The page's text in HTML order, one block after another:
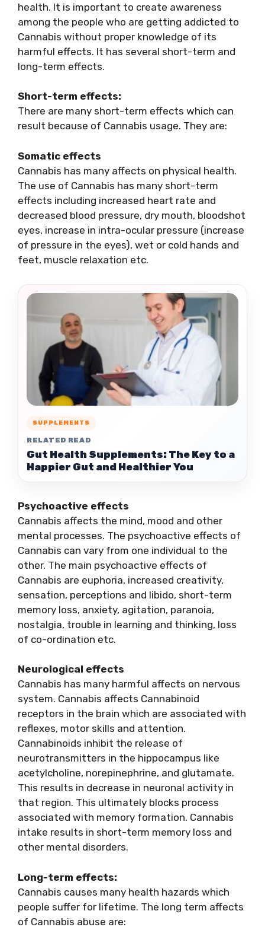
health. It is important to create awareness
among the people who are getting addicted to
Cannabis without proper knowledge of its
harmful effects. It has several short-term and
long-term effects.
Short-term effects:
There are many short-term effects which can
result because of Cannabis usage. They are:
Somatic effects
Cannabis has many affects on physical health.
The use of Cannabis has many short-term
effects including increased heart rate and
decreased blood pressure, dry mouth, bloodshot
eyes, increase in intra-ocular pressure (increase
of pressure in the eyes), wet or cold hands and
feet, muscle relaxation etc.
SUPPLEMENTS
RELATED READ
Gut Health Supplements: The Key to a
Happier Gut and Healthier You
Psychoactive effects
Cannabis affects the mind, mood and other
mental processes. The psychoactive effects of
Cannabis can vary from one individual to the
other. The main psychoactive effects of
Cannabis are euphoria, increased creativity,
sensation, perceptions and libido, short-term
memory loss, anxiety, agitation, paranoia,
nostalgia, trouble in learning and thinking, loss
of co-ordination etc.
Neurological effects
Cannabis has many harmful affects on nervous
system. Cannabis affects Cannabinoid
receptors in the brain which are associated with
reflexes, motor skills and attention.
Cannabinoids inhibit the release of
neurotransmitters in the hippocampus like
acetylcholine, norepinephrine, and glutamate.
This results in decrease in neuronal activity in
that region. This ultimately blocks process
associated with memory formation. Cannabis
intake results in short-term memory loss and
other mental disorders.
Long-term effects:
Cannabis causes many health hazards which
people suffer for lifetime. The long term affects
of Cannabis abuse are: